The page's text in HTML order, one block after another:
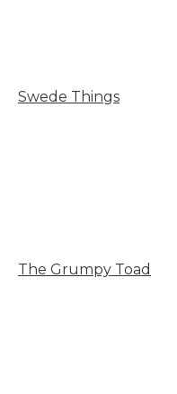
Swede Things
The Grumpy Toad